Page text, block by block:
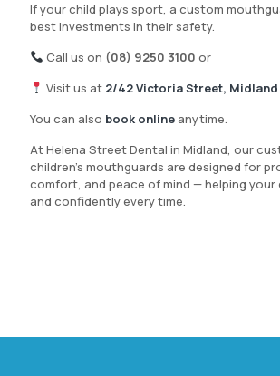
If your child plays sport, a custom
best investments in their safety.
Call us on (08) 9250 3100 or
Visit us at 2/42 Victoria Street, Midland
You can also book online anytime.
At Helena Street Dental in Midland, our
children’s mouthguards are designed for
comfort, and peace of mind — helping your
and confidently every time.